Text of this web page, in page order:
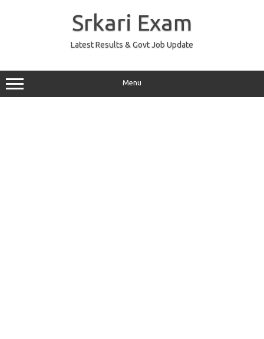
Srkari Exam
Latest Results & Govt Job Update
Menu